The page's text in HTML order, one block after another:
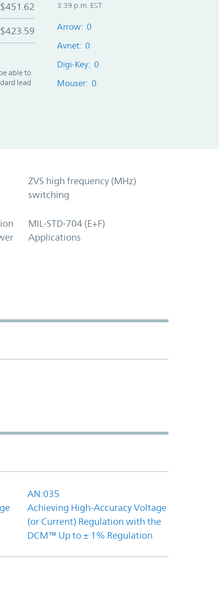
$451.62
$423.59
able to
lead
3:39 p.m. EST
Arrow: 0
Avnet: 0
Digi-Key: 0
Mouser: 0
ZVS high frequency (MHz)
switching
MIL-STD-704 (E+F)
Applications
AN:035
Achieving High-Accuracy Voltage
(or Current) Regulation with the
DCM™ Up to ± 1% Regulation